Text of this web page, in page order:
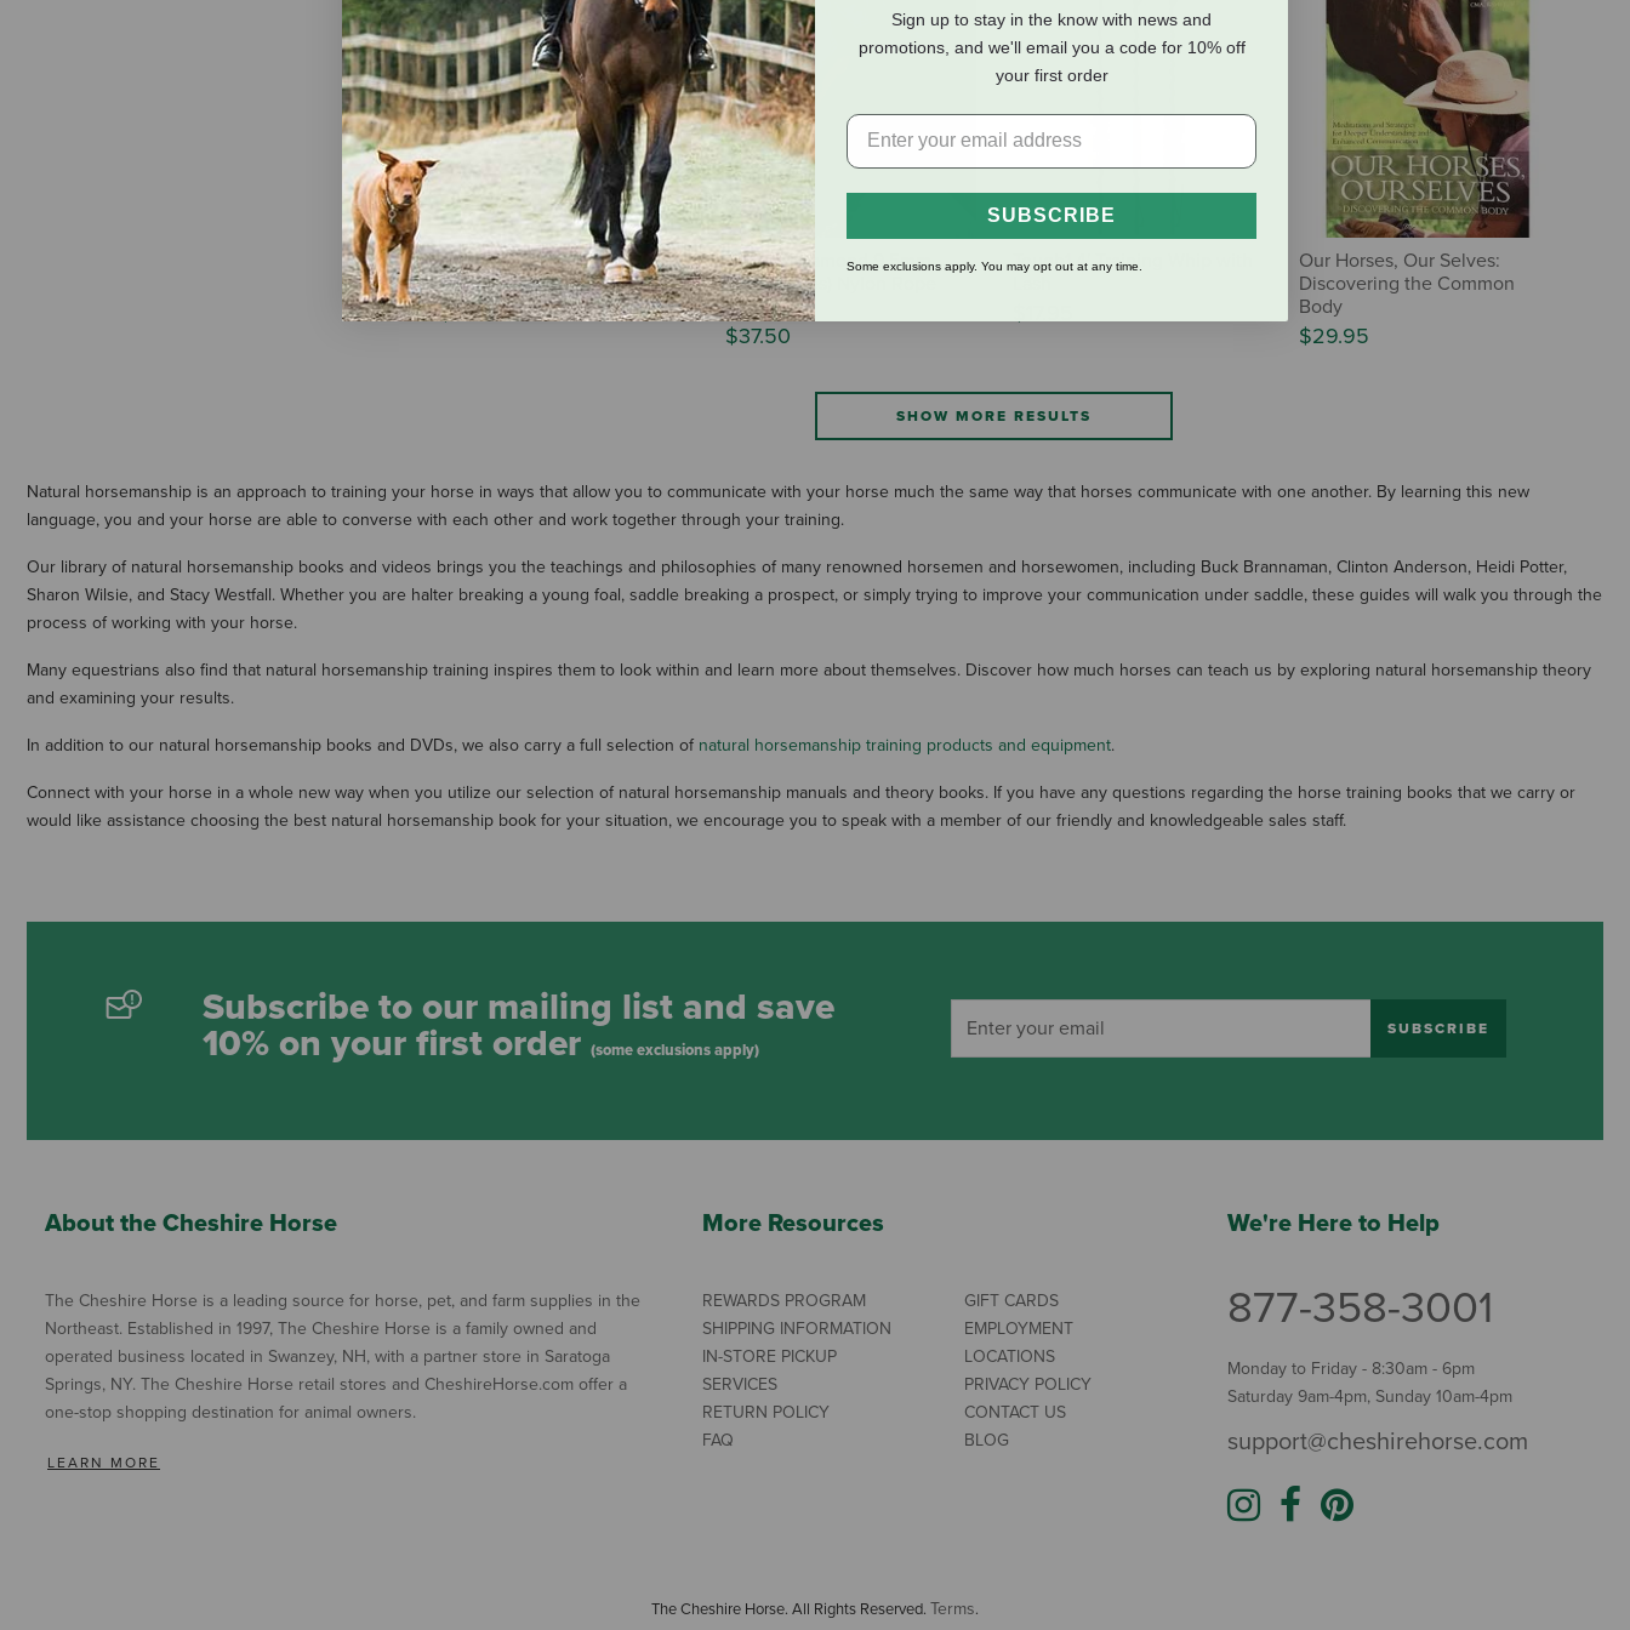
Double Diamond Tree Line
Lunge Line
$75.95
Double Diamond 9.5mm
(#150 Series) Nylon Rope
Halter
$37.50
Tough1 4' Training Whip with
Our Horses, Our Selves:
Discovering the Common
Body
$29.95
SHOW MORE RESULTS
Natural horsemanship is an approach to training your horse in ways that allow you to communicate with your horse much the same way that horses communicate with one another. By learning this new
language, you and your horse are able to converse with each other and work together through your training.
Our library of natural horsemanship books and videos brings you the teachings and philosophies of many renowned horsemen and horsewomen, including Buck Brannaman, Clinton Anderson, Heidi Potter,
Sharon Wilsie, and Stacy Westfall. Whether you are halter breaking a young foal, saddle breaking a prospect, or simply trying to improve your communication under saddle, these guides will walk you through the
process of working with your horse.
Many equestrians also find that natural horsemanship training inspires them to look within and learn more about themselves. Discover how much horses can teach us by exploring natural horsemanship theory
and examining your results.
In addition to our natural horsemanship books and DVDs, we also carry a full selection of natural horsemanship training products and equipment.
Connect with your horse in a whole new way when you utilize our selection of natural horsemanship manuals and theory books. If you have any questions regarding the horse training books that we carry or
would like assistance choosing the best natural horsemanship book for your situation, we encourage you to speak with a member of our friendly and knowledgeable sales staff.
Subscribe to our mailing list and save
10% on your first order (some exclusions apply)
SUBSCRIBE
About the Cheshire Horse
The Cheshire Horse is a leading source for horse, pet, and farm supplies in the
Northeast. Established in 1997, The Cheshire Horse is a family owned and
operated business located in Swanzey, NH, with a partner store in Saratoga
Springs, NY. The Cheshire Horse retail stores and CheshireHorse.com offer a
one-stop shopping destination for animal owners.
LEARN MORE
More Resources
REWARDS PROGRAM
SHIPPING INFORMATION
IN-STORE PICKUP
SERVICES
RETURN POLICY
FAQ
GIFT CARDS
EMPLOYMENT
LOCATIONS
PRIVACY POLICY
CONTACT US
BLOG
We're Here to Help
877-358-3001
Monday to Friday - 8:30am - 6pm
Saturday 9am-4pm, Sunday 10am-4pm
support@cheshirehorse.com
The Cheshire Horse. All Rights Reserved. Terms.
Sign up to stay in the know with news and
promotions, and we'll email you a code for 10% off
your first order
SUBSCRIBE
Some exclusions apply. You may opt out at any time.